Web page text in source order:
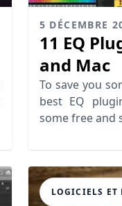
5 DÉCEMBRE
11 EQ
and Mac
To save you
best EQ
some free and
LOGICIELS ET